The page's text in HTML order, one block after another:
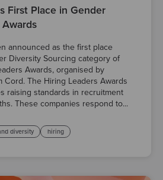
First Place in Gender
announced as the first place
Diversity Sourcing category of
Awards, organised by
Cord. The Hiring Leaders Awards
raising standards in recruitment
These companies respond to...
diversity hiring